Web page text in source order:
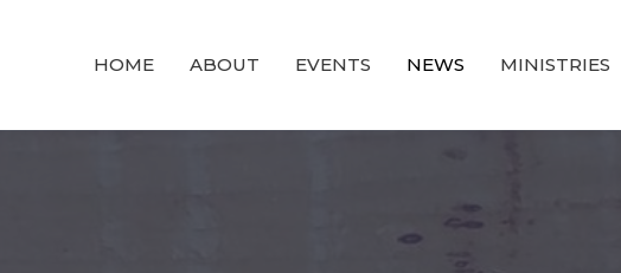
HOME ABOUT EVENTS NEWS MINISTRIES